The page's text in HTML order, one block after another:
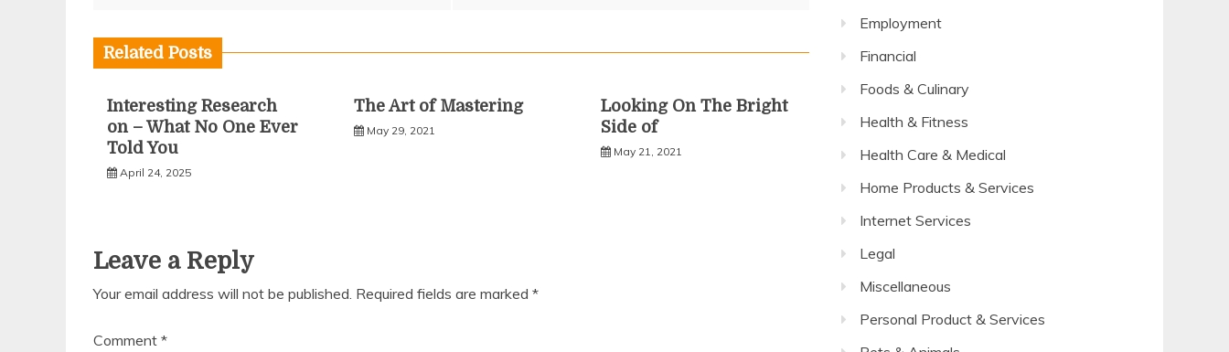
Related Posts
Interesting Research
on – What No One Ever
Told You
April 24, 2025
The Art of Mastering
May 29, 2021
Looking On The Bright
Side of
May 21, 2021
Leave a Reply
Your email address will not be published. Required fields are marked *
Comment *
Employment
Financial
Foods & Culinary
Health & Fitness
Health Care & Medical
Home Products & Services
Internet Services
Legal
Miscellaneous
Personal Product & Services